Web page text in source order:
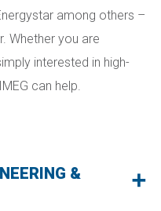
among others –
Whether you are
interested in high-
can help.
&